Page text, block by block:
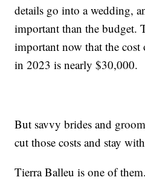
details go into a wedding,
important than the budget.
important now that the cost
in 2023 is nearly $30,000.
But savvy brides and
cut those costs and stay
Tierra Balleu is one of